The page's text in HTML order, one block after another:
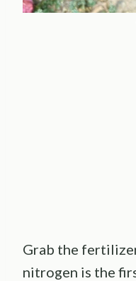
Grab the
nitrogen is the